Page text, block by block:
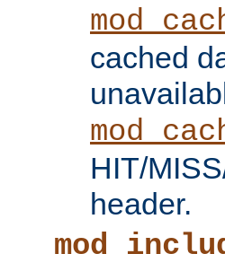
cached
HIT/
header.